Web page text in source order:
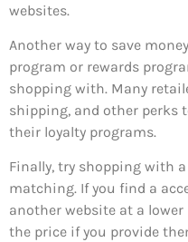
websites.
Another way to save
program or rewards
shopping with. Many
shipping, and other perks
their loyalty programs.
Finally, try shopping with
matching. If you find a
another website at a
the price if you provide